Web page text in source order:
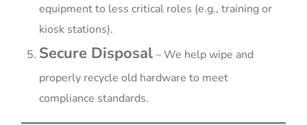
equipment to less critical roles (e.g., training or
kiosk stations).
Secure Disposal– We help wipe and
properly recycle old hardware to meet
compliance standards.